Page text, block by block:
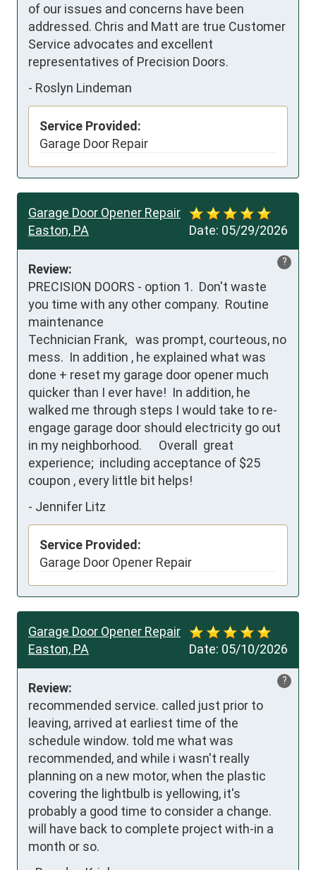
of our issues and concerns have been
addressed. Chris and Matt are true Customer
Service advocates and excellent
representatives of Precision Doors.
- Roslyn Lindeman
Service Provided:
Garage Door Repair
Date: 05/29/2026
Garage Door Opener Repair
Easton, PA
?
Review:
PRECISION DOORS - option 1.  Don't waste
you time with any other company.  Routine
maintenance
Technician Frank,   was prompt, courteous, no
mess.  In addition , he explained what was
done + reset my garage door opener much
quicker than I ever have!  In addition, he
walked me through steps I would take to re-
engage garage door should electricity go out
in my neighborhood.      Overall  great
experience;  including acceptance of $25
coupon , every little bit helps!
- Jennifer Litz
Service Provided:
Garage Door Opener Repair
Date: 05/10/2026
Garage Door Opener Repair
Easton, PA
?
Review:
recommended service. called just prior to
leaving, arrived at earliest time of the
schedule window. told me what was
recommended, and while i wasn't really
planning on a new motor, when the plastic
covering the lightbulb is yellowing, it's
probably a good time to consider a change.
will have back to complete project with-in a
month or so.